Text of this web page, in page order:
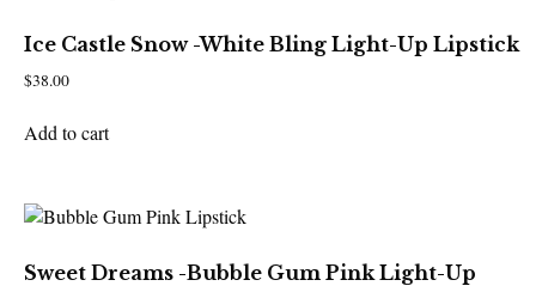
Ice Castle Snow -White Bling Light-Up Lipstick
$38.00
Add to cart
Sweet Dreams -Bubble Gum Pink Light-Up